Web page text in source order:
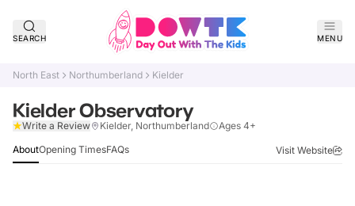
SEARCH MENU
North East Northumberland Kielder
Kielder Observatory
Write a Review Kielder, Northumberland Ages 4+
AboutOpening TimesFAQs Visit Website